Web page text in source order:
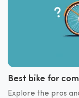
Best bike for
Explore the pros